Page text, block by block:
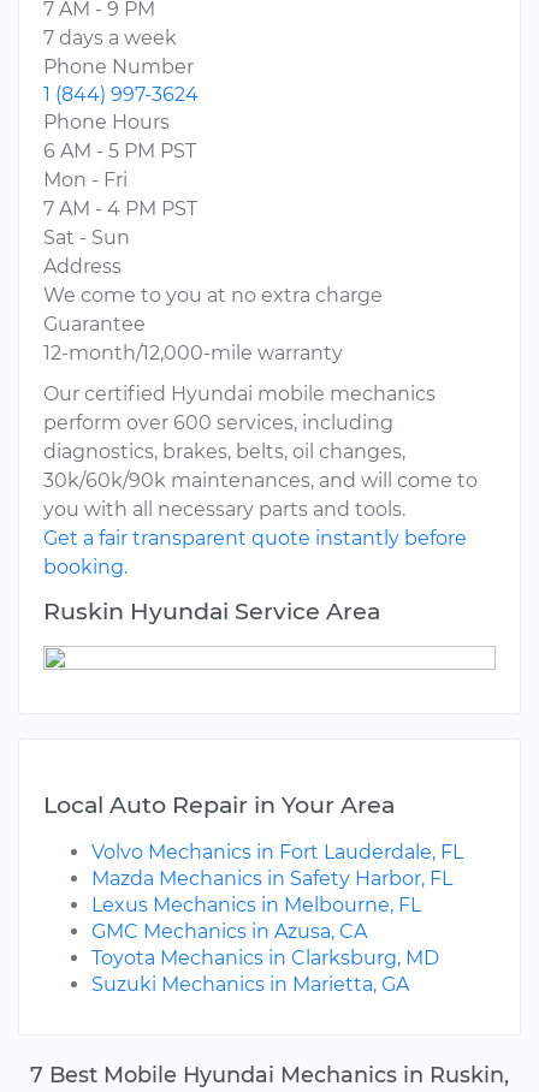
7 Best Mobile Hyundai Mechanics in Ruskin,
7 AM - 9 PM
7 days a week
Phone Number
1 (844) 997-3624
Phone Hours
6 AM - 5 PM PST
Mon - Fri
7 AM - 4 PM PST
Sat - Sun
Address
We come to you at no extra charge
Guarantee
12-month/12,000-mile warranty
Our certified Hyundai mobile mechanics
perform over 600 services, including
diagnostics, brakes, belts, oil changes,
30k/60k/90k maintenances, and will come to
you with all necessary parts and tools.
Get a fair transparent quote instantly before
booking.
Ruskin Hyundai Service Area
Local Auto Repair in Your Area
Volvo Mechanics in Fort Lauderdale, FL
Mazda Mechanics in Safety Harbor, FL
Lexus Mechanics in Melbourne, FL
GMC Mechanics in Azusa, CA
Toyota Mechanics in Clarksburg, MD
Suzuki Mechanics in Marietta, GA